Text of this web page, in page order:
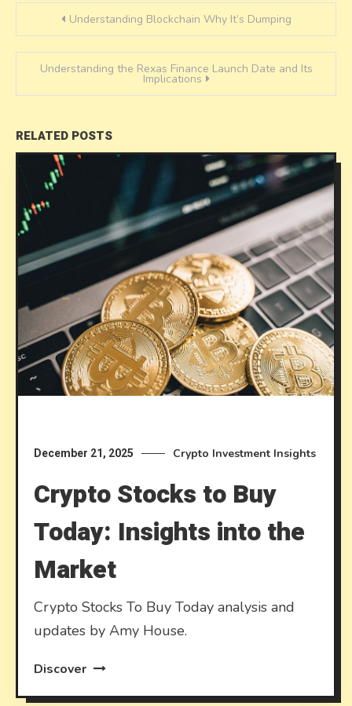
Post
navigation
Understanding Blockchain Why It’s Dumping
Understanding the Rexas Finance Launch Date and Its
Implications
RELATED POSTS
December 21, 2025 Crypto Investment Insights
Crypto Stocks to Buy
Today: Insights into the
Market
Crypto Stocks To Buy Today analysis and
updates by Amy House.
Discover